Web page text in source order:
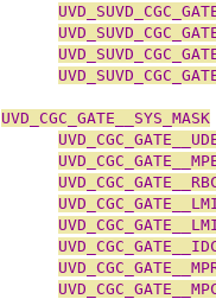
UVD_CGC_GATE__SYS_MASK